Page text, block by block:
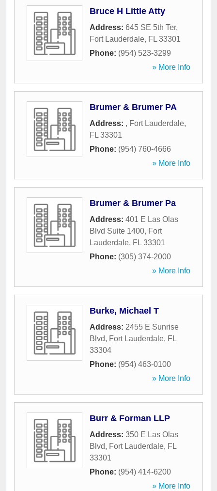
Bruce H Little Atty
Address: 645 SE 5th Ter,
Fort Lauderdale, FL 33301
Phone: (954) 523-3299
» More Info
Brumer & Brumer PA
Address: , Fort Lauderdale,
FL 33301
Phone: (954) 760-4666
» More Info
Brumer & Brumer Pa
Address: 401 E Las Olas
Blvd Suite 1400, Fort
Lauderdale, FL 33301
Phone: (305) 374-2000
» More Info
Burke, Michael T
Address: 2455 E Sunrise
Blvd, Fort Lauderdale, FL
33304
Phone: (954) 463-0100
» More Info
Burr & Forman LLP
Address: 350 E Las Olas
Blvd, Fort Lauderdale, FL
33301
Phone: (954) 414-6200
» More Info